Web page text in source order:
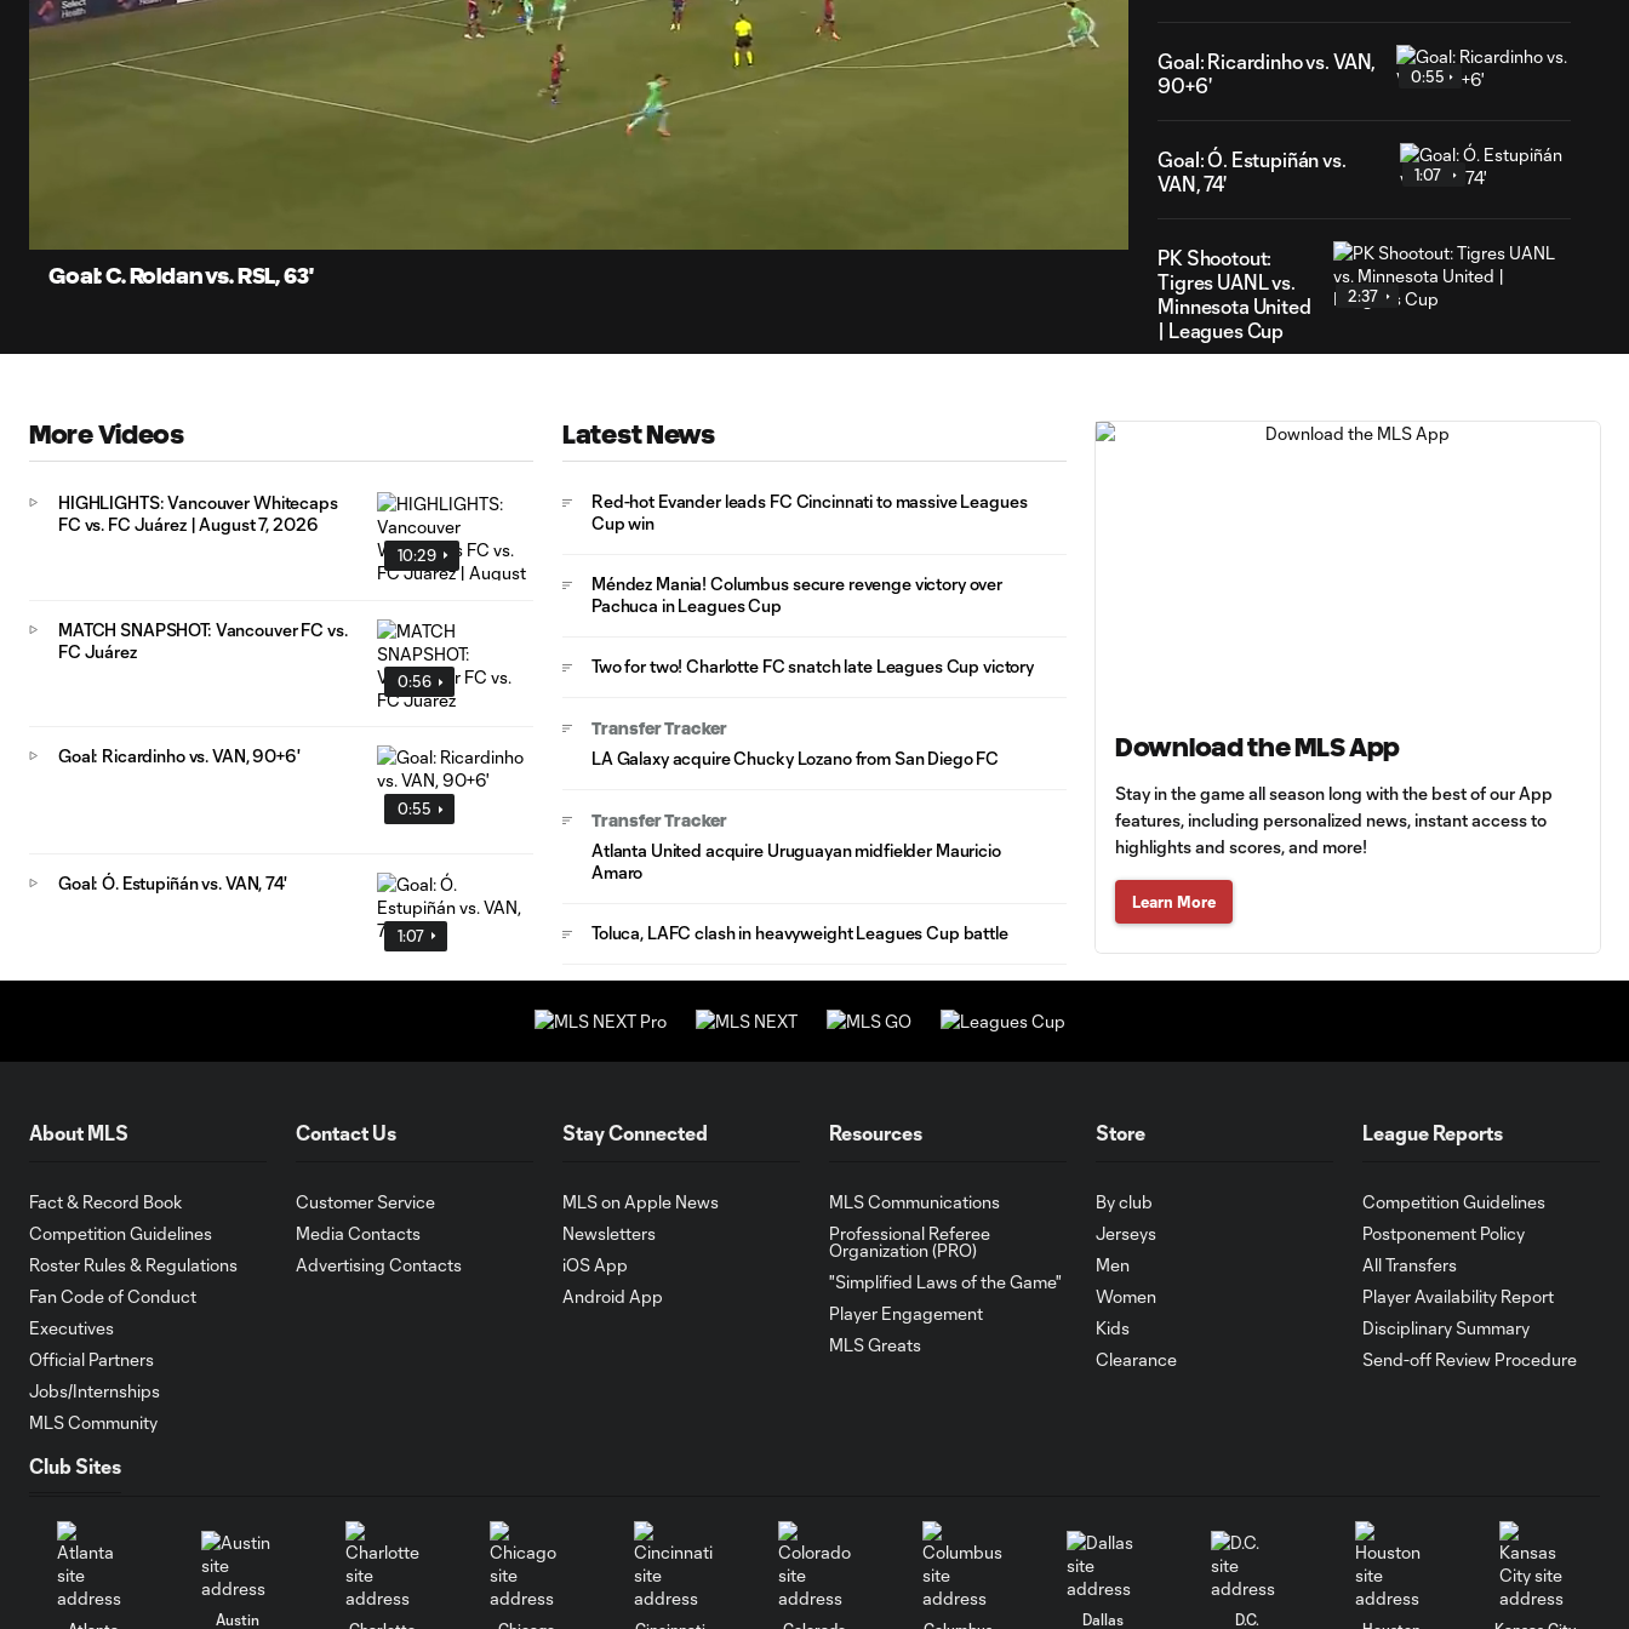
Goal: C. Roldan vs. RSL, 63'
Goal: Ricardinho vs. VAN,
90+6'
0:55
Goal: Ó. Estupiñán vs.
VAN, 74'
1:07
PK Shootout:
Tigres UANL vs.
Minnesota United
| Leagues Cup
2:37
SNAPSHOT: Club
0:59
Goal: J. Badwal vs. FCJ, 12'
1:02
WATCH: Dos a
Cero! FC
Cincinnati cruise
past Pumas
0:38
Club Pachuca
1:00
WATCH:
Charlotte FC
More Videos
10:29
HIGHLIGHTS: Vancouver Whitecaps
FC vs. FC Juárez | August 7, 2026
0:56
MATCH SNAPSHOT: Vancouver FC vs.
FC Juárez
0:55
Goal: Ricardinho vs. VAN, 90+6'
1:07
Goal: Ó. Estupiñán vs. VAN, 74'
Latest News
Red-hot Evander leads FC Cincinnati to massive Leagues
Cup win
Méndez Mania! Columbus secure revenge victory over
Pachuca in Leagues Cup
Two for two! Charlotte FC snatch late Leagues Cup victory
Transfer Tracker
LA Galaxy acquire Chucky Lozano from San Diego FC
Transfer Tracker
Atlanta United acquire Uruguayan midfielder Mauricio
Amaro
Toluca, LAFC clash in heavyweight Leagues Cup battle
Download the MLS App
Stay in the game all season long with the best of our App
features, including personalized news, instant access to
highlights and scores, and more!
Learn More
About MLS
Fact & Record Book
Competition Guidelines
Roster Rules & Regulations
Fan Code of Conduct
Executives
Official Partners
Jobs/Internships
MLS Community
Contact Us
Customer Service
Media Contacts
Advertising Contacts
Stay Connected
MLS on Apple News
Newsletters
iOS App
Android App
Resources
MLS Communications
Professional Referee
Organization (PRO)
"Simplified Laws of the Game"
Player Engagement
MLS Greats
Store
By club
Jerseys
Men
Women
Kids
Clearance
League Reports
Competition Guidelines
Postponement Policy
All Transfers
Player Availability Report
Disciplinary Summary
Send-off Review Procedure
Club Sites
Austin Dallas D.C.